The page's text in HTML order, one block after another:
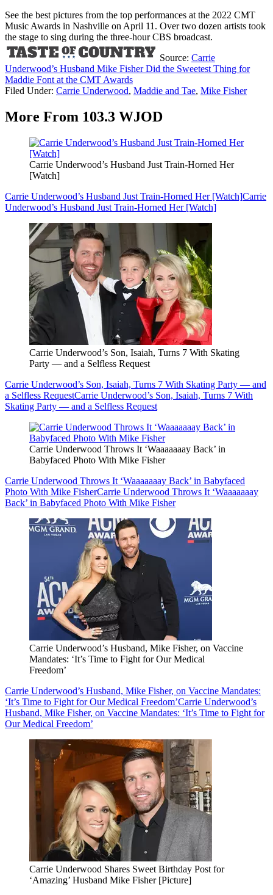
See the best pictures from the top performances at the 2022 CMT
Music Awards in Nashville on April 11. Over two dozen artists took
the stage to sing during the three-hour CBS broadcast.
Source: Carrie
Underwood’s Husband Mike Fisher Did the Sweetest Thing for
Maddie Font at the CMT Awards
Filed Under: Carrie Underwood, Maddie and Tae, Mike Fisher
More From 103.3 WJOD
Carrie Underwood’s Husband Just Train-Horned Her
[Watch]
Carrie Underwood’s Husband Just Train-Horned Her [Watch]Carrie
Underwood’s Husband Just Train-Horned Her [Watch]
Carrie Underwood’s Son, Isaiah, Turns 7 With Skating
Party — and a Selfless Request
Carrie Underwood’s Son, Isaiah, Turns 7 With Skating Party — and
a Selfless RequestCarrie Underwood’s Son, Isaiah, Turns 7 With
Skating Party — and a Selfless Request
Carrie Underwood Throws It ‘Waaaaaaay Back’ in
Babyfaced Photo With Mike Fisher
Carrie Underwood Throws It ‘Waaaaaaay Back’ in Babyfaced
Photo With Mike FisherCarrie Underwood Throws It ‘Waaaaaaay
Back’ in Babyfaced Photo With Mike Fisher
Carrie Underwood’s Husband, Mike Fisher, on Vaccine
Mandates: ‘It’s Time to Fight for Our Medical
Freedom’
Carrie Underwood’s Husband, Mike Fisher, on Vaccine Mandates:
‘It’s Time to Fight for Our Medical Freedom’Carrie Underwood’s
Husband, Mike Fisher, on Vaccine Mandates: ‘It’s Time to Fight for
Our Medical Freedom’
Carrie Underwood Shares Sweet Birthday Post for
‘Amazing’ Husband Mike Fisher [Picture]